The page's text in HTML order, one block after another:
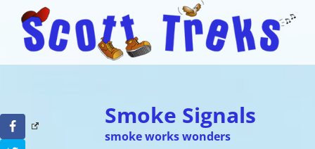
Smoke Signals
smoke works wonders
Facebook